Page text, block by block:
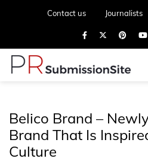
Contact us Journalists
Belico Brand –
Brand That Is
Culture